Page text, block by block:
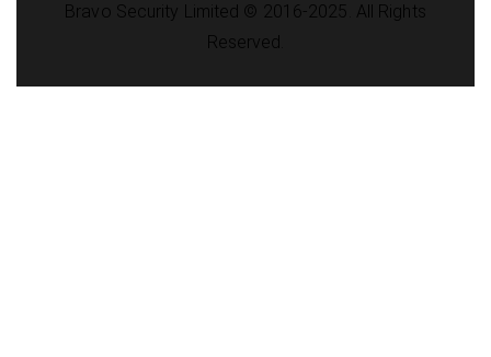
Bravo Security Limited © 2016-2025. All Rights
Reserved.